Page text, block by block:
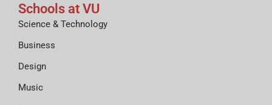
Schools at VU
Science & Technology
Business
Design
Music